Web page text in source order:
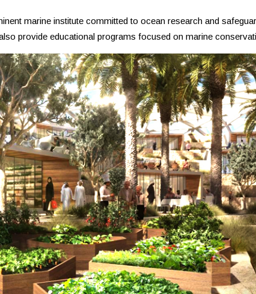
marine institute committed to ocean research and
provide educational programs focused on marine